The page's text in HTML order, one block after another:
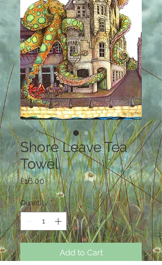
Shore Leave Tea
Towel
£16.00Price
Quantity *
Add to Cart